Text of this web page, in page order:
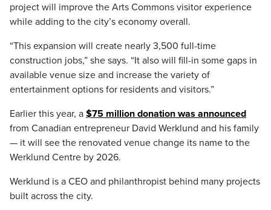
project will improve the Arts Commons visitor experience
while adding to the city’s economy overall.
“This expansion will create nearly 3,500 full-time
construction jobs,” she says. “It also will fill-in some gaps in
available venue size and increase the variety of
entertainment options for residents and visitors.”
Earlier this year, a $75 million donation was announced
from Canadian entrepreneur David Werklund and his family
— it will see the renovated venue change its name to the
Werklund Centre by 2026.
Werklund is a CEO and philanthropist behind many projects
built across the city.